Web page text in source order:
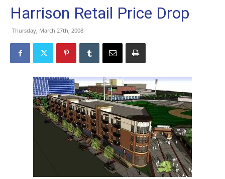
Harrison Retail Price Drop
Thursday, March 27th, 2008